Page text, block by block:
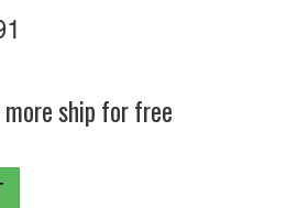
ship for free